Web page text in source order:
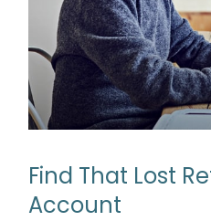
Find That Lost
Account